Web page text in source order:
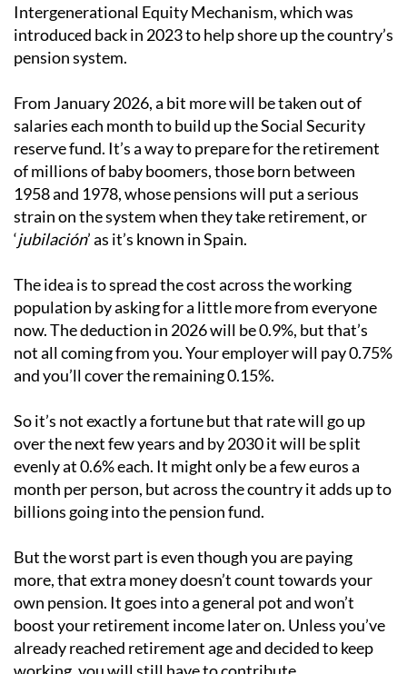
Intergenerational Equity Mechanism, which was
introduced back in 2023 to help shore up the country’s
pension system.
From January 2026, a bit more will be taken out of
salaries each month to build up the Social Security
reserve fund. It’s a way to prepare for the retirement
of millions of baby boomers, those born between
1958 and 1978, whose pensions will put a serious
strain on the system when they take retirement, or
‘jubilación’ as it’s known in Spain.
The idea is to spread the cost across the working
population by asking for a little more from everyone
now. The deduction in 2026 will be 0.9%, but that’s
not all coming from you. Your employer will pay 0.75%
and you’ll cover the remaining 0.15%.
So it’s not exactly a fortune but that rate will go up
over the next few years and by 2030 it will be split
evenly at 0.6% each. It might only be a few euros a
month per person, but across the country it adds up to
billions going into the pension fund.
But the worst part is even though you are paying
more, that extra money doesn’t count towards your
own pension. It goes into a general pot and won’t
boost your retirement income later on. Unless you’ve
already reached retirement age and decided to keep